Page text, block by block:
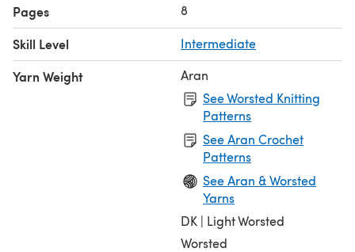
Pages 8
Skill Level Intermediate
Yarn Weight
Aran
See Worsted Knitting
Patterns
See Aran Crochet
Patterns
See Aran & Worsted
Yarns
DK | Light Worsted
Worsted